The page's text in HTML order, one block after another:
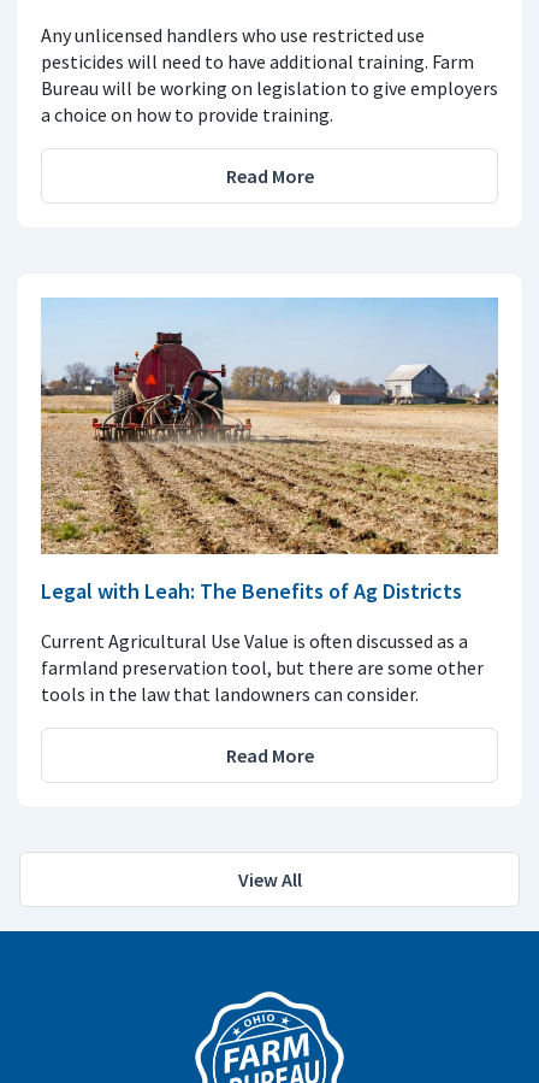
Any unlicensed handlers who use restricted use
pesticides will need to have additional training. Farm
Bureau will be working on legislation to give employers
a choice on how to provide training.
Read More
Legal with Leah: The Benefits of Ag Districts
Current Agricultural Use Value is often discussed as a
farmland preservation tool, but there are some other
tools in the law that landowners can consider.
Read More
View All